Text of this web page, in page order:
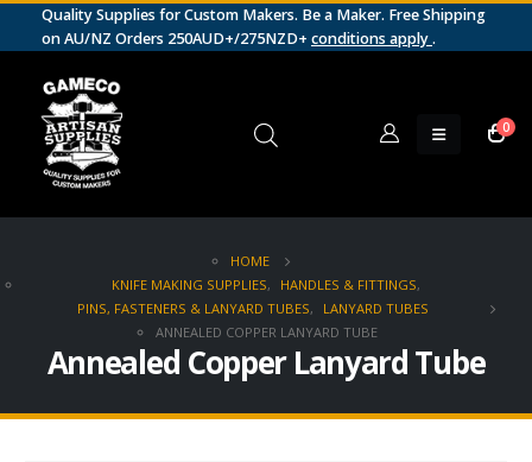
Quality Supplies for Custom Makers. Be a Maker. Free Shipping
on AU/NZ Orders 250AUD+/275NZD+ conditions apply.
0
HOME
KNIFE MAKING SUPPLIES, HANDLES & FITTINGS,
PINS, FASTENERS & LANYARD TUBES,
LANYARD TUBES
ANNEALED COPPER LANYARD TUBE
Annealed Copper Lanyard Tube